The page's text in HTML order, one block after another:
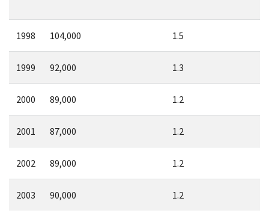
1998 104,000 1.5
1999 92,000 1.3
2000 89,000 1.2
2001 87,000 1.2
2002 89,000 1.2
2003 90,000 1.2